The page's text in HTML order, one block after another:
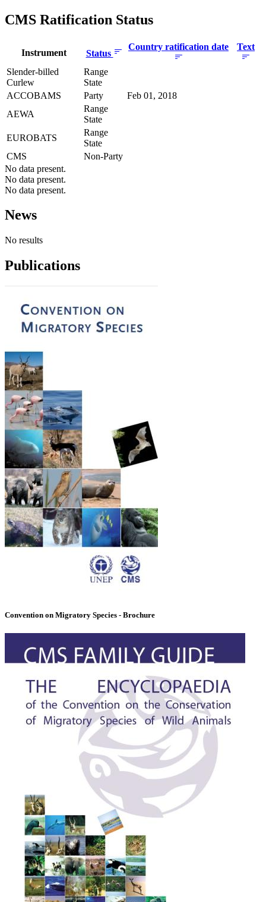
CMS Ratification Status
Instrument Status
Country ratification date Text
Slender-billed
Curlew
Range
State
ACCOBAMS
Party
Feb 01, 2018
AEWA
Range
State
EUROBATS
Range
State
CMS
Non-Party
No data present.
No data present.
No data present.
News
No results
Publications
Convention on Migratory Species - Brochure